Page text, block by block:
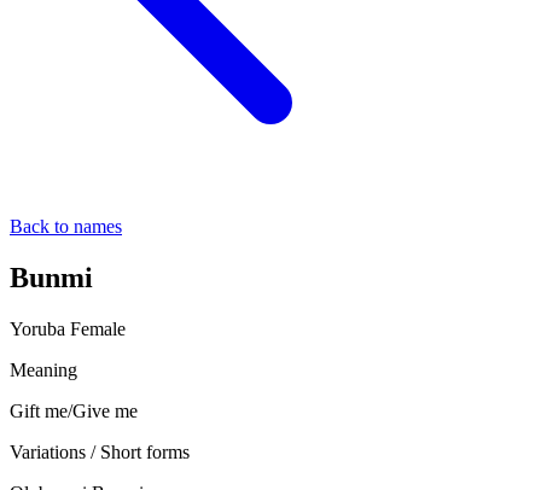
Back to names
Bunmi
Yoruba Female
Meaning
Gift me/Give me
Variations / Short forms